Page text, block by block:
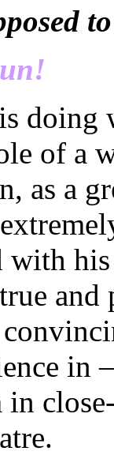
doing
of a
as a
with
in
in